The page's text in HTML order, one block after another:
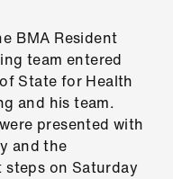
BMA Resident
team entered
State for Health
and his team.
presented with
and the
on Saturday